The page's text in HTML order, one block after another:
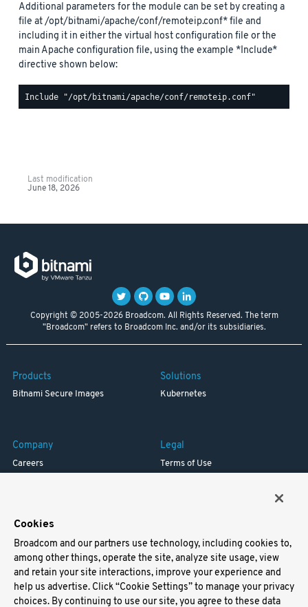
Additional parameters for the module can be set by creating a
file at /opt/bitnami/apache/conf/remoteip.conf* file and
including it in either the virtual host configuration file or the
main Apache configuration file, using the example *Include*
directive shown below:
Last modification
June 18, 2026
Copyright © 2005-2026 Broadcom. All Rights Reserved. The term
"Broadcom" refers to Broadcom Inc. and/or its subsidiaries.
Products
Bitnami Secure Images
Solutions
Kubernetes
Company
Careers
Legal
Terms of Use
Support
Docs
Virtual Machines
Cookies
Broadcom and our partners use technology, including cookies to,
among other things, operate the site, analyze site usage, view
and retain your site interactions, improve your experience and
help us advertise. Click “Cookie Settings” to manage your privacy
choices. By continuing to use our site, you agree to these data